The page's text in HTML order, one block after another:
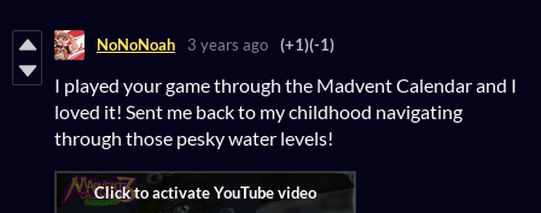
NoNoNoah 3 years ago (+1)(-1)
I played your game through the Madvent Calendar and I
loved it! Sent me back to my childhood navigating
through those pesky water levels!